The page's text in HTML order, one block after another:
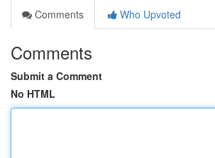
Comments
Who Upvoted
Comments
Submit a Comment
No HTML